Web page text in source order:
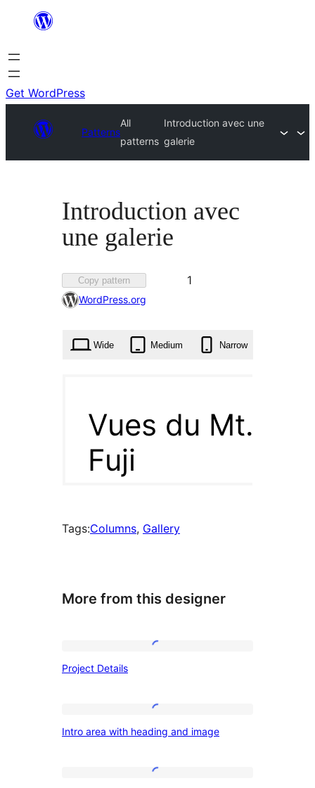
content
Get WordPress
Patterns
All
patterns
Introduction avec une
galerie
Introduction avec
une galerie
Copy pattern
Favorited
1
WordPress.org
Wide Medium Narrow
Tags:Columns, Gallery
More from this designer
Project Details
area
Intro area with heading and image